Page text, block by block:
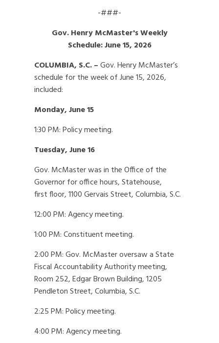
-###-
Gov. Henry McMaster's Weekly
Schedule: June 15, 2026
COLUMBIA, S.C. –Gov. Henry McMaster’s
schedule for the week of June 15, 2026,
included:
Monday, June 15
1:30 PM: Policy meeting.
Tuesday, June 16
Gov. McMaster was in the Office of the
Governor for office hours, Statehouse,
first floor, 1100 Gervais Street, Columbia, S.C.
12:00 PM: Agency meeting.
1:00 PM: Constituent meeting.
2:00 PM: Gov. McMaster oversaw a State
Fiscal Accountability Authority meeting,
Room 252, Edgar Brown Building, 1205
Pendleton Street, Columbia, S.C.
2:25 PM: Policy meeting.
4:00 PM: Agency meeting.